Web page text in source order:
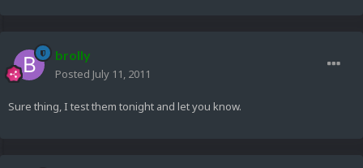
brolly
Posted July 11, 2011
Sure thing, I test them tonight and let you know.